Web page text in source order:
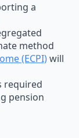
a
method
(ECPI)will
required
pension